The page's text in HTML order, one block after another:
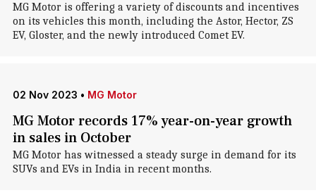
MG Motor is offering a variety of discounts and incentives
on its vehicles this month, including the Astor, Hector, ZS
EV, Gloster, and the newly introduced Comet EV.
02 Nov 2023 • MG Motor
MG Motor records 17% year-on-year growth
in sales in October
MG Motor has witnessed a steady surge in demand for its
SUVs and EVs in India in recent months.